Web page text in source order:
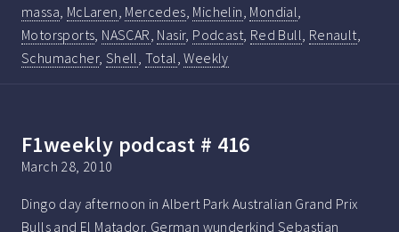
massa, McLaren, Mercedes, Michelin, Mondial,
Motorsports, NASCAR, Nasir, Podcast, Red Bull, Renault,
Schumacher, Shell, Total,Weekly
F1weekly podcast # 416
March 28, 2010
Dingo day afternoon in Albert Park Australian Grand Prix
Bulls and El Matador. German wunderkind Sebastian